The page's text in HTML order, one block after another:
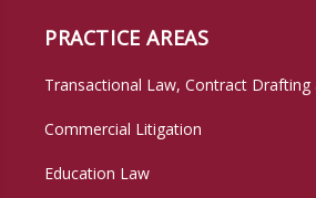
PRACTICE AREAS
Transactional Law, Contract
Commercial Litigation
Education Law